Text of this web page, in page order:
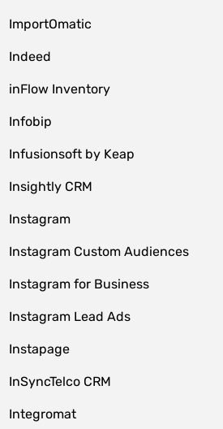
ImportOmatic
Indeed
inFlow Inventory
Infobip
Infusionsoft by Keap
Insightly CRM
Instagram
Instagram Custom Audiences
Instagram for Business
Instagram Lead Ads
Instapage
InSyncTelco CRM
Integromat